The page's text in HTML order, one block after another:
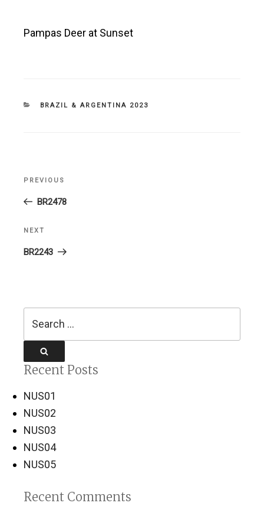
Pampas Deer at Sunset
CATEGORIES
BRAZIL & ARGENTINA 2023
Previous
Post
PREVIOUS
BR2478
Next
Post
NEXT
BR2243
Recent Posts
NUS01
NUS02
NUS03
NUS04
NUS05
Recent Comments